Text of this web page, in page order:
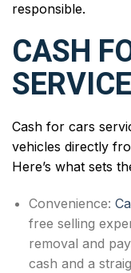
responsible.
CASH
Cash for cars
vehicles directly
Here’s what sets
Convenience:
free selling
removal and
cash and a